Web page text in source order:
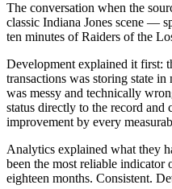
The conversation when the
classic Indiana Jones scene —
ten minutes of Raiders of the
Development explained it first:
transactions was storing state
was messy and technically
status directly to the record and
improvement by every
Analytics explained what they
been the most reliable indicator
eighteen months. Consistent.